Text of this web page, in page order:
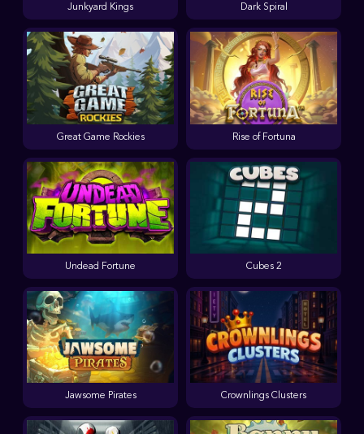
Crownlings Clusters
Jawsome Pirates
Rise of Fortuna
Great Game Rockies
Junkyard Kings Dark Spiral
Undead Fortune Cubes 2